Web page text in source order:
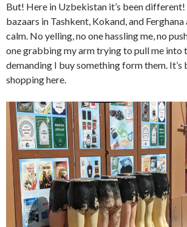
But! Here in Uzbekistan it’s been different!
bazaars in Tashkent, Kokand, and
calm. No yelling, no one hassling me, no
one grabbing my arm trying to pull me into
demanding I buy something form them. It’s
shopping here.